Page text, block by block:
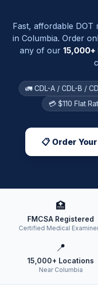
Fast, affordable DOT
in Columbia. Order
any of our
🚛 CDL-A / CDL-B /
💳 $110 Flat
📋 Order
🏥
FMCSA Registered
Certified Medical
📍
15,000+ Locations
Near Columbia